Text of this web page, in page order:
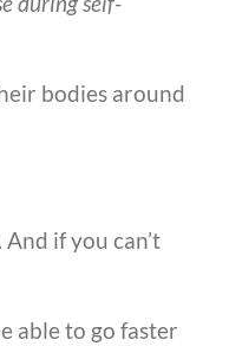
bodies around
if you can’t
able to go faster